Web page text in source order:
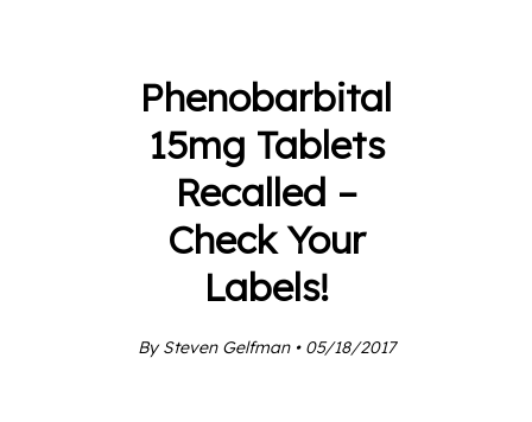
Phenobarbital
15mg Tablets
Recalled –
Check Your
Labels!
By Steven Gelfman • 05/18/2017